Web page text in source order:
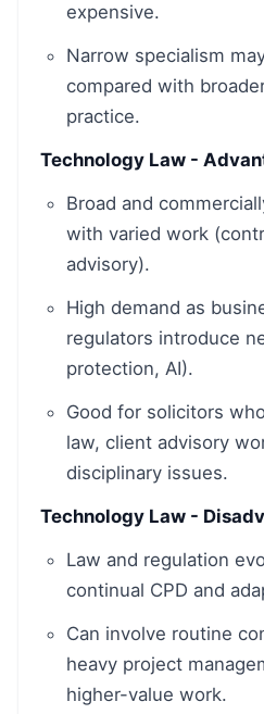
expensive.
Narrow specialism
compared with
practice.
Technology Law -
Broad and
with varied work
advisory).
High demand as
regulators introduce
protection, AI).
Good for solicitors
law, client advisory
disciplinary issues.
Technology Law -
Law and regulation
continual CPD and
Can involve routine
heavy project
higher-value work.